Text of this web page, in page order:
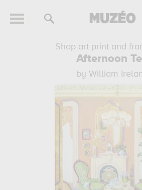
Shop art print and
Afternoon
by William